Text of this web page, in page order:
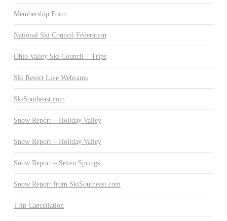
Membership Form
National Ski Council Federation
Ohio Valley Ski Council – Trips
Ski Resort Live Webcams
SkiSoutheast.com
Snow Report – Holiday Valley
Snow Report – Holiday Valley
Snow Report – Seven Springs
Snow Report from SkiSoutheast.com
Trip Cancellation